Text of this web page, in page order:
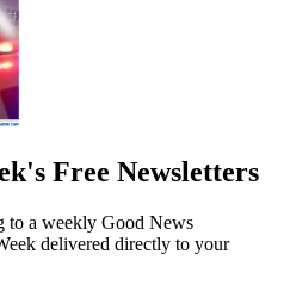
Free Newsletters
to a weekly Good News
delivered directly to your